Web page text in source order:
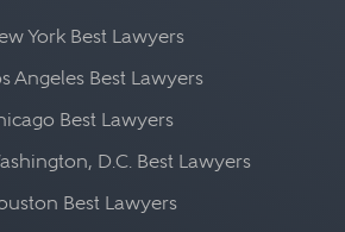
York Best Lawyers
Angeles Best Lawyers
Best Lawyers
D.C. Best Lawyers
Best Lawyers